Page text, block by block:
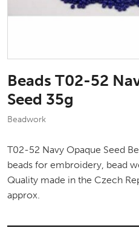
Beads T02-52
Seed 35g
Beadwork
T02-52 Navy Opaque Seed
beads for embroidery, bead
Quality made in the Czech
approx.